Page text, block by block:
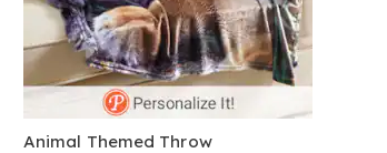
Animal Themed Throw